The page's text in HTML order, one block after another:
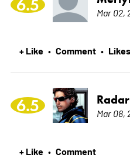
6.5 Mar 02,
+ Like • Comment •
6.5 Radar
Mar 08,
+ Like • Comment